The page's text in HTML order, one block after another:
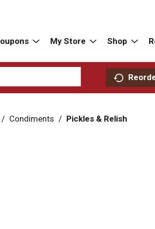
My Store Shop
/ Condiments / Pickles & Relish